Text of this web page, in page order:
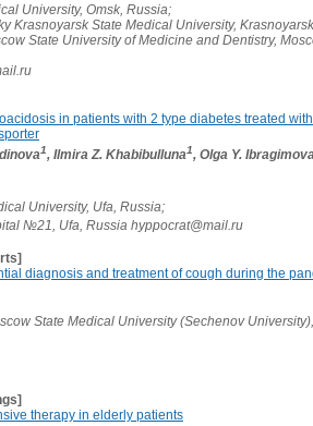
University, Omsk, Russia;
Krasnoyarsk State Medical University,
State University of Medicine and Dentistry,
in patients with 2 type diabetes treated
1, Ilmira Z. Khabibulluna1, Olga Y.
University, Ufa, Russia;
№21, Ufa, Russia hyppocrat@mail.ru
diagnosis and treatment of cough during the
State Medical University (Sechenov
therapy in elderly patients